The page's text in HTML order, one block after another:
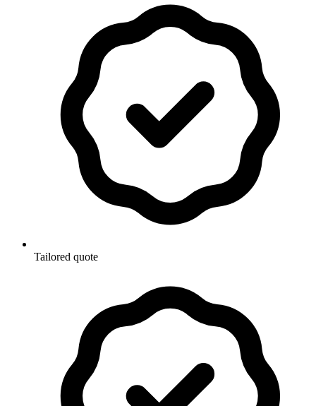
Tailored quote